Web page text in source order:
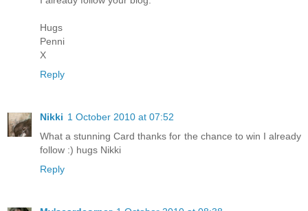
Hugs
Penni
X
Reply
Nikki 1 October 2010 at 07:52
What a stunning Card thanks for the chance to win I already
follow :) hugs Nikki
Reply